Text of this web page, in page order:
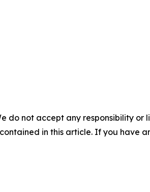
do not accept any responsibility
in this article. If you have